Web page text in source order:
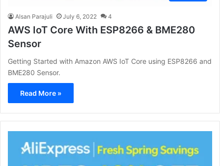
Alsan Parajuli July 6, 2022 4
AWS IoT Core With ESP8266 & BME280
Sensor
Getting Started with Amazon AWS IoT Core using ESP8266 and
BME280 Sensor.
Read More »